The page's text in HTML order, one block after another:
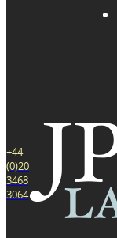
+44
(0)20
3468
3064